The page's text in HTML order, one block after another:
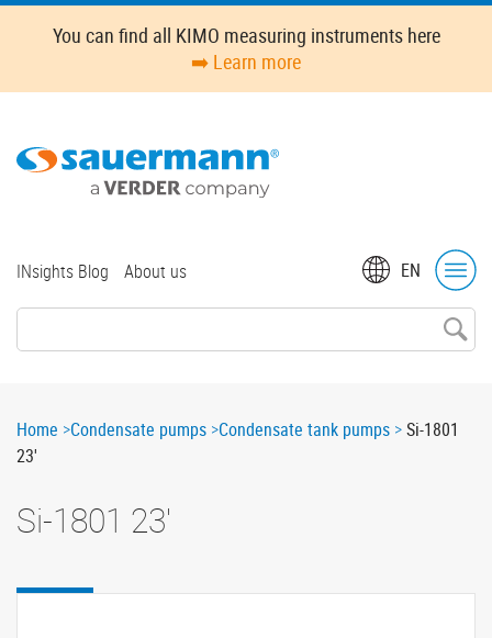
Skip
content
You can find all KIMO measuring instruments here
➡️ Learn more
EN
Top
INsights Blog About us
Breadcrumb
Home Condensate pumps Condensate tank pumps
Si-1801
23'
Si-1801 23'